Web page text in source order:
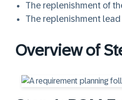
The replenishment of
The replenishment
Overview of